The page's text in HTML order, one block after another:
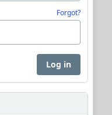
Forgot?
Log in